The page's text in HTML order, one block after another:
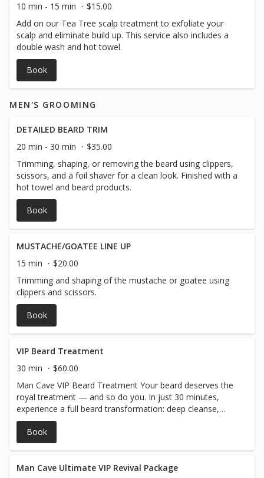
10 min - 15 min
$15.00
Add on our Tea Tree scalp treatment to exfoliate your
scalp and eliminate build up. This service also includes a
double wash and hot towel.
Book
MEN'S GROOMING
DETAILED BEARD TRIM
20 min - 30 min
$35.00
Trimming, shaping, or removing the beard using clippers,
scissors, and a foil shaver for a clean look. Finished with a
hot towel and beard products.
Book
MUSTACHE/GOATEE LINE UP
15 min
$20.00
Trimming and shaping of the mustache or goatee using
clippers and scissors.
Book
VIP Beard Treatment
30 min
$60.00
Man Cave VIP Beard Treatment Your beard deserves the
royal treatment — and so do you. In just 30 minutes,
experience a full beard transformation: deep cleanse,
rejuvenating mask, warm steam infusion to open pores
and supercharge hydration, followed by a rich
conditioning finish and precision styling. We top it all off
brand new. Add it to your haircut or beard trim or enjoy it
Book
Man Cave Ultimate VIP Revival Package